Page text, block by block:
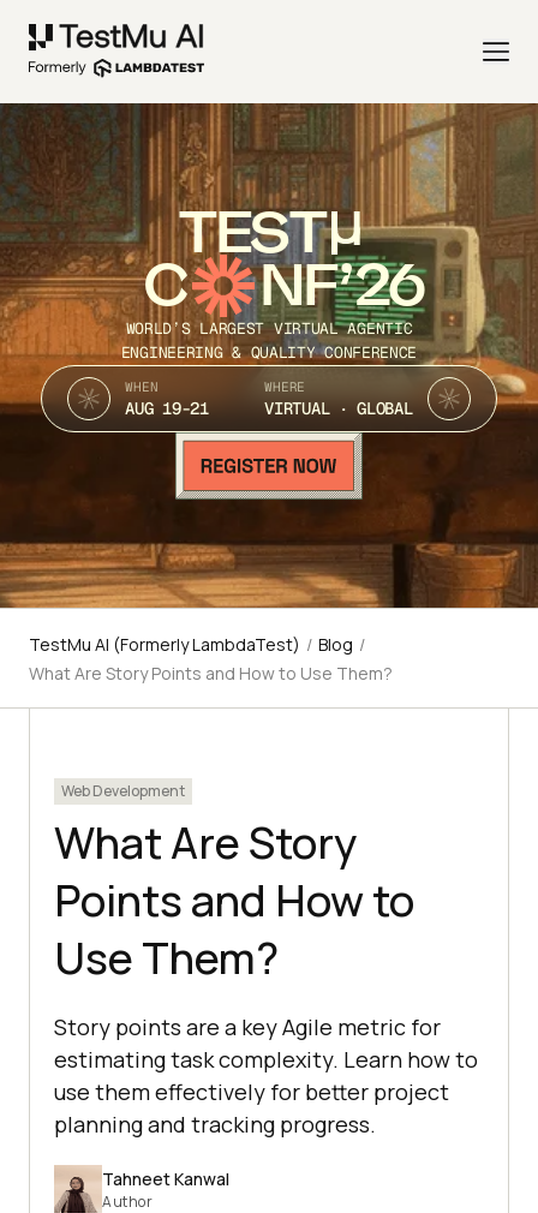
TEST
C NF’26
WORLD’S LARGEST VIRTUAL AGENTIC
ENGINEERING & QUALITY CONFERENCE
WHEN
AUG 19-21
WHERE
VIRTUAL · GLOBAL
TestMu AI (Formerly LambdaTest) / Blog /
What Are Story Points and How to Use Them?
Web Development
What Are Story
Points and How to
Use Them?
Story points are a key Agile metric for
estimating task complexity. Learn how to
use them effectively for better project
planning and tracking progress.
Tahneet Kanwal
Author